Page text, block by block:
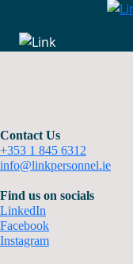
Contact Us
+353 1 845 6312
info@linkpersonnel.ie
Find us on socials
LinkedIn
Facebook
Instagram